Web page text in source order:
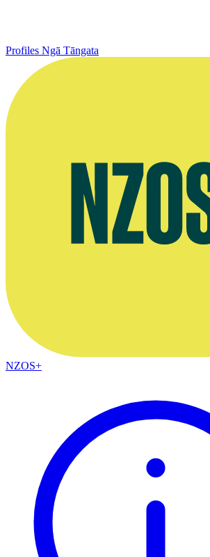
Profiles Ngā Tāngata
NZOS+